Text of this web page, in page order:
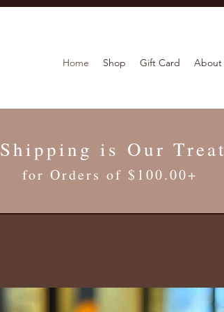
Home Shop Gift Card About
Shipping is Our Treat
for Orders of $100.00+